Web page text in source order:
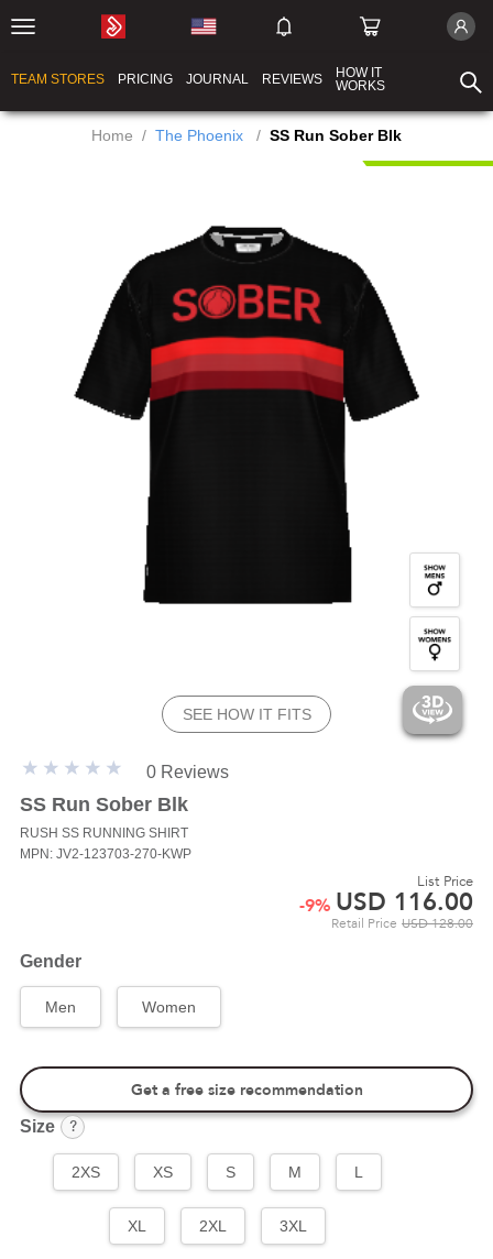
TEAM STORES PRICING JOURNAL REVIEWS
HOW IT
WORKS
Home / The Phoenix / SS Run Sober Blk
New Product!
SEE HOW IT FITS
0 Reviews
SS Run Sober Blk
RUSH SS RUNNING SHIRT
MPN: JV2-123703-270-KWP
List Price
USD 116.00
-9%
Retail Price USD128.00
Gender
Men Women
Get a free size recommendation
Size ?
2XS XS S M L
XL 2XL 3XL